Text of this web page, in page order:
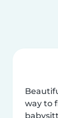
way to